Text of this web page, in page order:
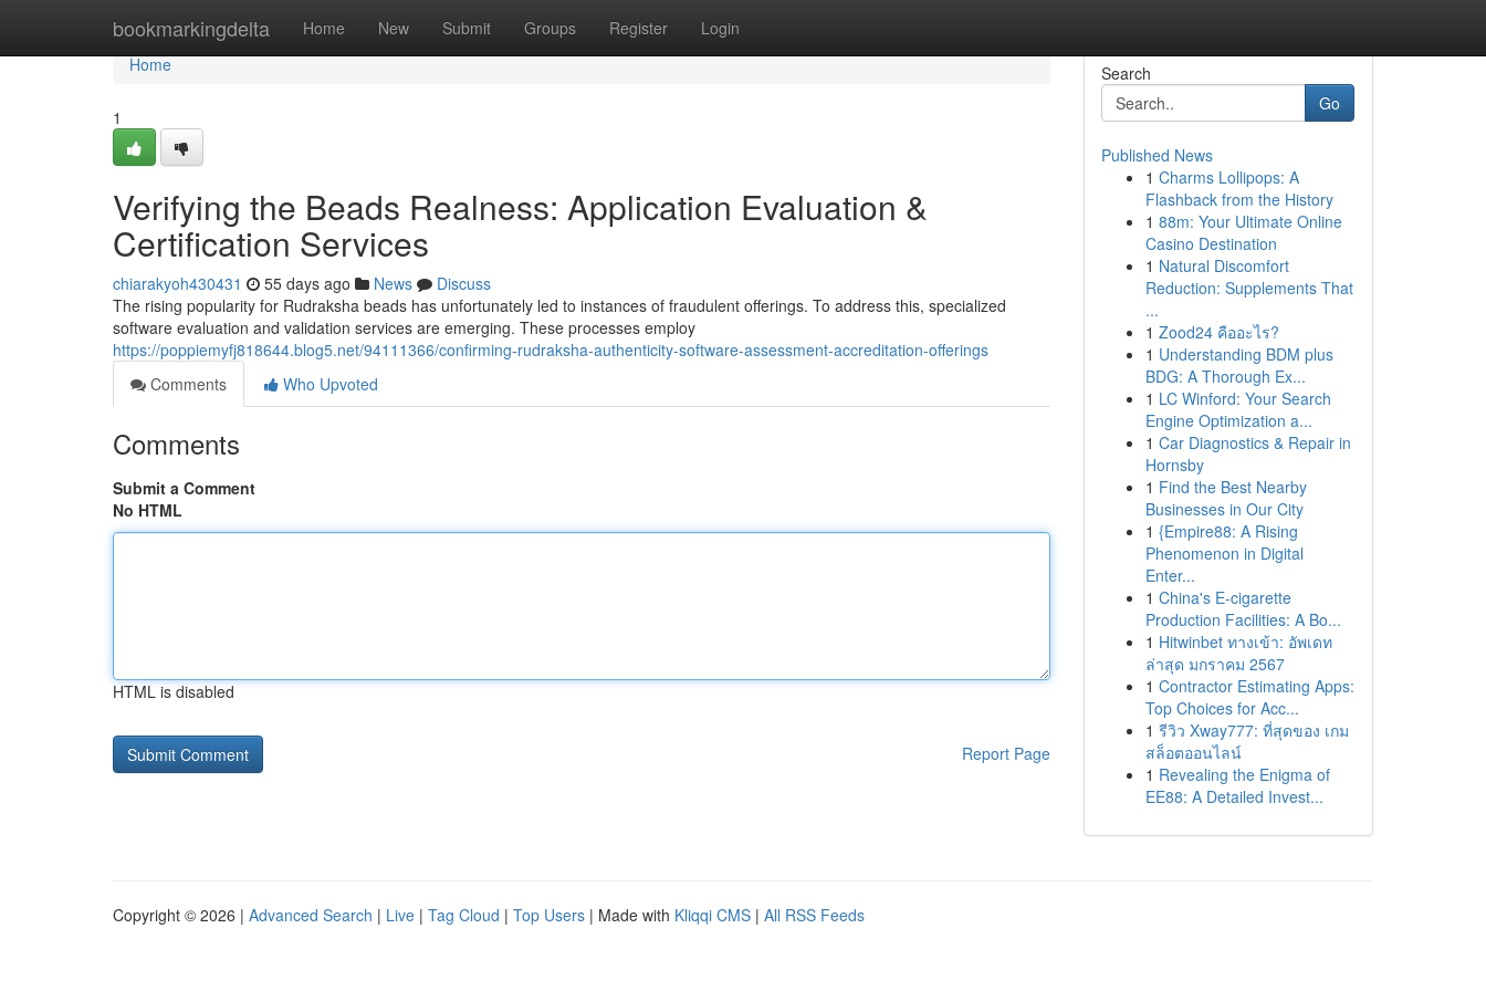
bookmarkingdelta Home New Submit Groups Register Login
Home
Home
1
Verifying the Beads Realness: Application Evaluation &
Certification Services
chiarakyoh430431 55 days ago News
Discuss
The rising popularity for Rudraksha beads has unfortunately led to instances of fraudulent offerings. To address this, specialized
software evaluation and validation services are emerging. These processes employ
https://poppiemyfj818644.blog5.net/94111366/confirming-rudraksha-authenticity-software-assessment-accreditation-offerings
Comments
Who Upvoted
Comments
Submit a Comment
No HTML
HTML is disabled
Report Page
Search
Go
Published News
1 Charms Lollipops: A
Flashback from the History
1 88m: Your Ultimate Online
Casino Destination
1 Natural Discomfort
Reduction: Supplements That
...
1 Zood24 คืออะไร?
1 Understanding BDM plus
BDG: A Thorough Ex...
1 LC Winford: Your Search
Engine Optimization a...
1 Car Diagnostics & Repair in
Hornsby
1 Find the Best Nearby
Businesses in Our City
1 {Empire88: A Rising
Phenomenon in Digital
Enter...
1 China's E-cigarette
Production Facilities: A Bo...
1 Hitwinbet ทางเข้า: อัพเดท
ล่าสุด มกราคม 2567
1 Contractor Estimating Apps:
Top Choices for Acc...
1 รีวิว Xway777: ที่สุดของ เกม
สล็อตออนไลน์
1 Revealing the Enigma of
EE88: A Detailed Invest...
Copyright © 2026 | Advanced Search | Live | Tag Cloud | Top Users | Made with Kliqqi CMS | All RSS Feeds